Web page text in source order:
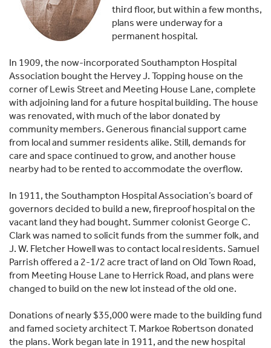
third floor, but within a few months,
plans were underway for a
permanent hospital.
In 1909, the now-incorporated Southampton Hospital
Association bought the Hervey J. Topping house on the
corner of Lewis Street and Meeting House Lane, complete
with adjoining land for a future hospital building. The house
was renovated, with much of the labor donated by
community members. Generous financial support came
from local and summer residents alike. Still, demands for
care and space con­tinued to grow, and another house
nearby had to be rented to accommodate the overflow.
In 1911, the Southampton Hospital Association’s board of
governors decided to build a new, fireproof hospital on the
vacant land they had bought. Summer colonist George C.
Clark was named to solicit funds from the summer folk, and
J. W. Fletcher Howell was to contact local residents. Samuel
Parrish offered a 2-1/2 acre tract of land on Old Town Road,
from Meeting House Lane to Herrick Road, and plans were
changed to build on the new lot instead of the old one.
Donations of nearly $35,000 were made to the building fund
and famed society architect T. Markoe Robertson donated
the plans. Work began late in 1911, and the new hospital